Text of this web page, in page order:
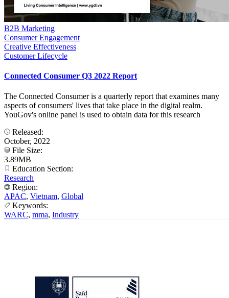
B2B Marketing
Consumer Engagement
Creative Effectiveness
Customer Lifecycle
Connected Consumer Q3 2022 Report
The Connected Consumer is a quarterly report that examines many
aspects of consumers' lives that take place in the digital realm.
YouGov's online panel is used to obtain data for this research
Released:
October, 2022
File Size:
3.89MB
Education Section:
Research
Region:
APAC, Vietnam, Global
Keywords:
WARC, mma, Industry